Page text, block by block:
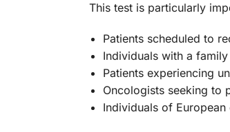
This test is particularly
Patients scheduled to
Individuals with a
Patients experiencing
Oncologists seeking to
Individuals of